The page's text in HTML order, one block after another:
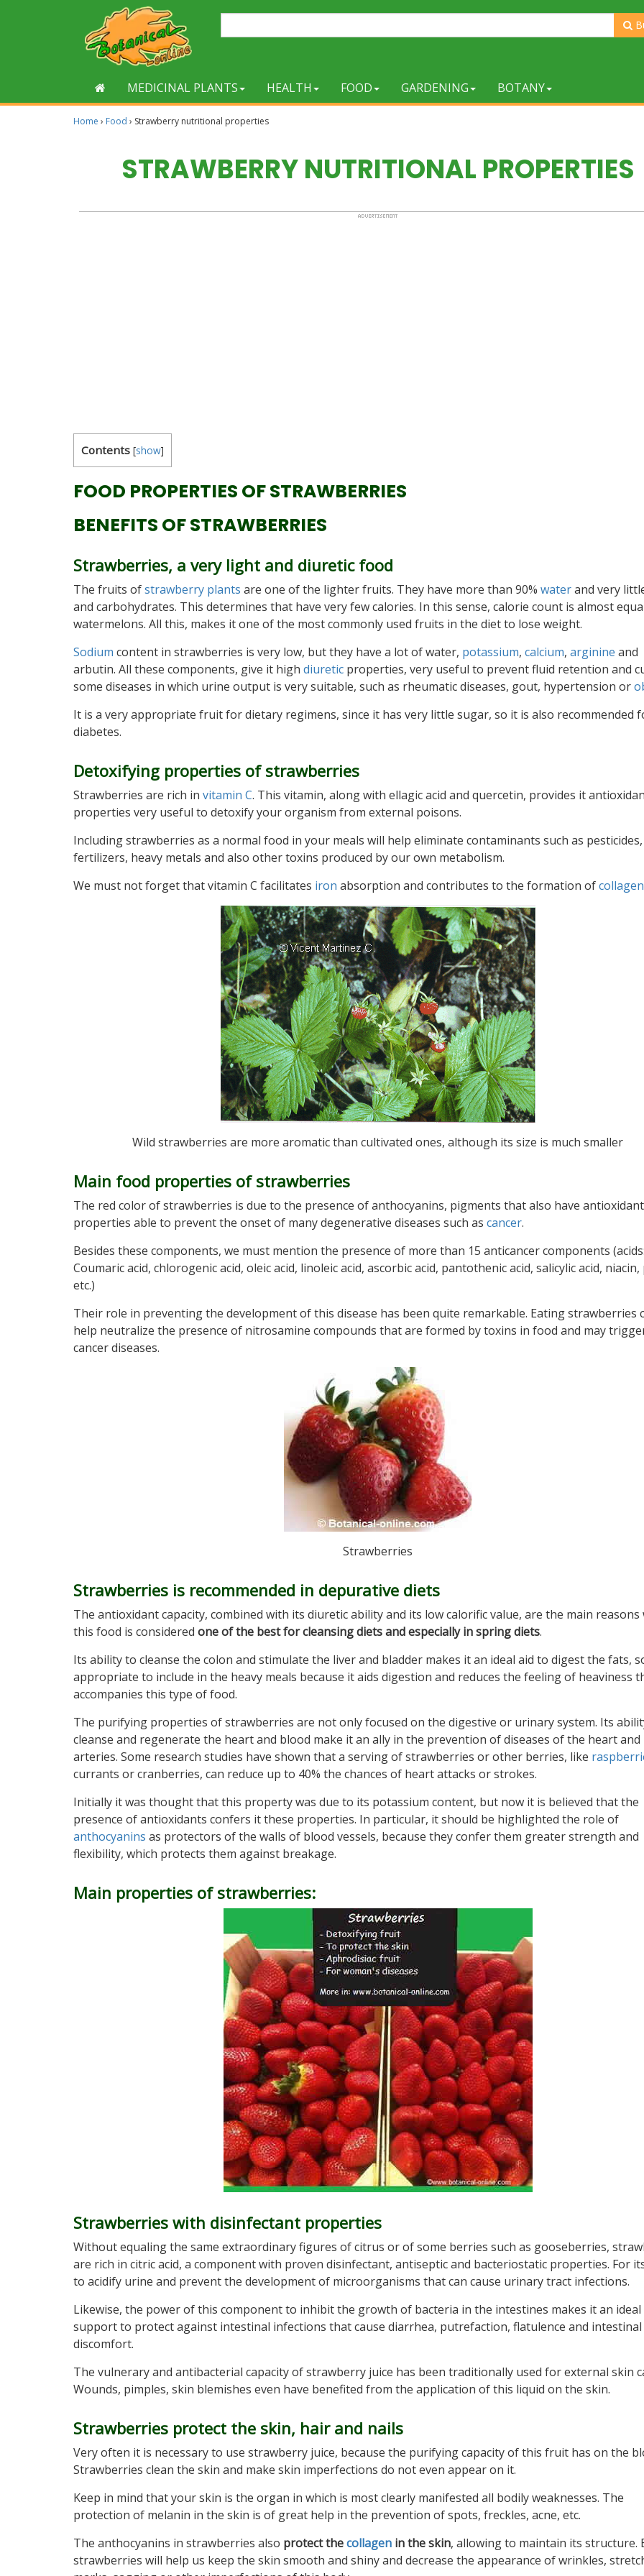
MEDICINAL PLANTS HEALTH FOOD GARDENING BOTANY
Home › Food › Strawberry nutritional properties
STRAWBERRY NUTRITIONAL PROPERTIES
Contents [show]
FOOD PROPERTIES OF STRAWBERRIES
BENEFITS OF STRAWBERRIES
Strawberries, a very light and diuretic food
The fruits ofstrawberry plants are one of the lighter fruits. They have more than 90% waterand very
and carbohydrates. This determines that have very few calories. In this sense, calorie count is almost
watermelons. All this, makes it one of the most commonly used fruits in the diet to lose weight.
Sodium content in strawberries is very low, but they have a lot of water, potassium, calcium, arginine and
arbutin. All these components, give it high diuretic properties, very useful to prevent fluid retention and
some diseases in which urine output is very suitable, such as rheumatic diseases, gout, hypertension or
It is a very appropriate fruit for dietary regimens, since it has very little sugar, so it is also recommended
diabetes.
Detoxifying properties of strawberries
Strawberries are rich in vitamin C. This vitamin, along with ellagic acid and quercetin, provides it
properties very useful to detoxify your organism from external poisons.
Including strawberries as a normal food in your meals will help eliminate contaminants such as pesticides,
fertilizers, heavy metals and also other toxins produced by our own metabolism.
We must not forget that vitamin C facilitates iron absorption and contributes to the formation ofcollagen
Wild strawberries are more aromatic than cultivated ones, although its size is much smaller
Main food properties of strawberries
The red color of strawberries is due to the presence of anthocyanins, pigments that also have antioxidant
properties able to prevent the onset of many degenerative diseases such as cancer.
Besides these components, we must mention the presence of more than 15 anticancer components
Coumaric acid, chlorogenic acid, oleic acid, linoleic acid, ascorbic acid, pantothenic acid, salicylic acid, niacin,
etc.)
Their role in preventing the development of this disease has been quite remarkable. Eating strawberries
help neutralize the presence of nitrosamine compounds that are formed by toxins in food and may
cancer diseases.
Strawberries
Strawberries is recommended in depurative diets
The antioxidant capacity, combined with its diuretic ability and its low calorific value, are the main reasons
this food is considered one of the best for cleansing diets and especially in spring diets.
Its ability to cleanse the colon and stimulate the liver and bladder makes it an ideal aid to digest the fats,
appropriate to include in the heavy meals because it aids digestion and reduces the feeling of heaviness
accompanies this type of food.
The purifying properties of strawberries are not only focused on the digestive or urinary system. Its
cleanse and regenerate the heart and blood make it an ally in the prevention of diseases of the heart and
arteries. Some research studies have shown that a serving of strawberries or other berries, like
currants or cranberries, can reduce up to 40% the chances of heart attacks or strokes.
Initially it was thought that this property was due to its potassium content, but now it is believed that the
presence of antioxidants confers it these properties. In particular, it should be highlighted the role of
anthocyanins as protectors of the walls of blood vessels, because they confer them greater strength and
flexibility, which protects them against breakage.
Main properties of strawberries:
Strawberries with disinfectant properties
Without equaling the same extraordinary figures of citrus or of some berries such as gooseberries,
are rich in citric acid, a component with proven disinfectant, antiseptic and bacteriostatic properties. For
to acidify urine and prevent the development of microorganisms that can cause urinary tract infections.
Likewise, the power of this component to inhibit the growth of bacteria in the intestines makes it an ideal
support to protect against intestinal infections that cause diarrhea, putrefaction, flatulence and intestinal
discomfort.
The vulnerary and antibacterial capacity of strawberry juice has been traditionally used for external skin
Wounds, pimples, skin blemishes even have benefited from the application of this liquid on the skin.
Strawberries protect the skin, hair and nails
Very often it is necessary to use strawberry juice, because the purifying capacity of this fruit has on the
Strawberries clean the skin and make skin imperfections do not even appear on it.
Keep in mind that your skin is the organ in which is most clearly manifested all bodily weaknesses. The
protection of melanin in the skin is of great help in the prevention of spots, freckles, acne, etc.
The anthocyanins in strawberries also protect thecollagen in the skin, allowing to maintain its structure.
strawberries will help us keep the skin smooth and shiny and decrease the appearance of wrinkles,